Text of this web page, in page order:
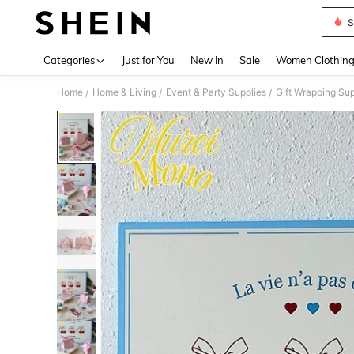
Categories Just for You New In Sale Women Clothing
Home / Home & Living / Event & Party Supplies / Gift Wrapping